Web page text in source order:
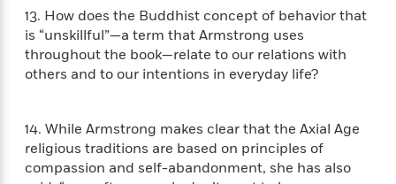
C
o
o
o
o
k
e
t
e
R
b
t
y
I
n
t
v
e
p
y
P
e
13. How does the Buddhist concept of behavior that
is “unskillful”—a term that Armstrong uses
throughout the book—relate to our relations with
others and to our intentions in everyday life?
14. While Armstrong makes clear that the Axial Age
religious traditions are based on principles of
compassion and self-abandonment, she has also